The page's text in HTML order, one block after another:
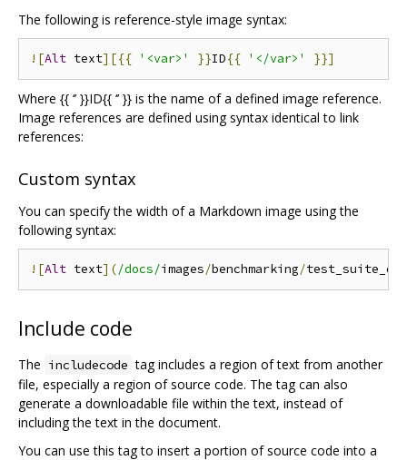
The following is reference-style image syntax:
![Alt text][{{ '<var>' }}ID{{ '</var>' }}]
Where {{ ‘’ }}ID{{ ‘’ }} is the name of a defined image reference.
Image references are defined using syntax identical to link
references:
Custom syntax
You can specify the width of a Markdown image using the
following syntax:
![Alt text](/docs/images/benchmarking/
Include code
The includecode tag includes a region of text from another
file, especially a region of source code. The tag can also
generate a downloadable file within the text, instead of
including the text in the document.
You can use this tag to insert a portion of source code into a